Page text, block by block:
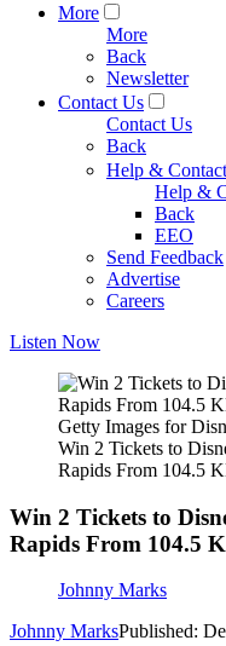
More
More
Back
Newsletter
Contact Us
Contact Us
Back
Help &
Help &
Back
EEO
Send Feedback
Advertise
Careers
Listen Now
Getty Images for
Win 2 Tickets to
Rapids From 104.5
Win 2 Tickets to
Rapids From 104.5
Johnny Marks
Johnny MarksPublished: